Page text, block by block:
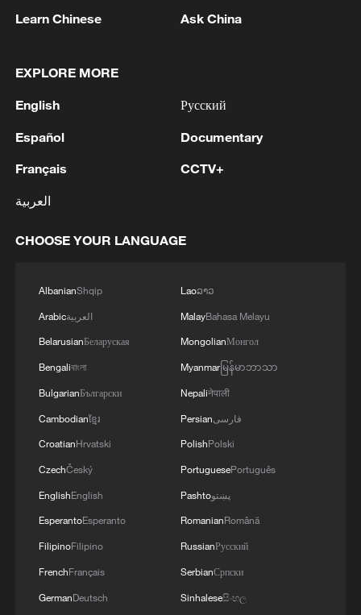
1 WHO experts urge trial of Ebola vaccine against
2 fidelity trade-off
consumption?
thought
Learn Chinese Ask China
EXPLORE MORE
English
Español
Français
العربية
Русский
Documentary
CCTV+
CHOOSE YOUR LANGUAGE
AlbanianShqip
Arabicالعربية
BelarusianБеларуская
Bengaliবাংলা
BulgarianБългарски
Cambodianខ្មែរ
CroatianHrvatski
CzechČeský
EnglishEnglish
EsperantoEsperanto
FilipinoFilipino
FrenchFrançais
GermanDeutsch
Laoລາວ
MalayBahasa Melayu
MongolianМонгол
Myanmarမြန်မာဘာသာ
Nepaliनेपाली
Persianفارسی
PolishPolski
PortuguesePortuguês
Pashtoپښتو
RomanianRomână
RussianРусский
SerbianСрпски
Sinhaleseසිංහල